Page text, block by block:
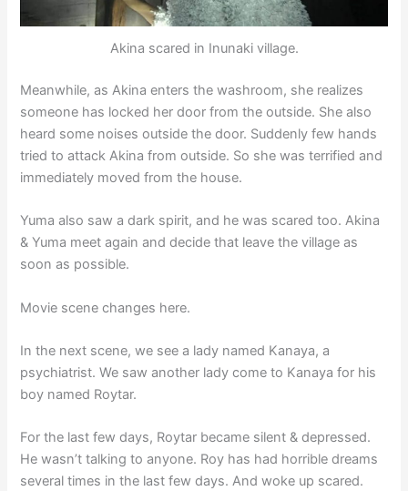
Akina scared in Inunaki village.
Meanwhile, as Akina enters the washroom, she realizes
someone has locked her door from the outside. She also
heard some noises outside the door. Suddenly few hands
tried to attack Akina from outside. So she was terrified and
immediately moved from the house.
Yuma also saw a dark spirit, and he was scared too. Akina
& Yuma meet again and decide that leave the village as
soon as possible.
Movie scene changes here.
In the next scene, we see a lady named Kanaya, a
psychiatrist. We saw another lady come to Kanaya for his
boy named Roytar.
For the last few days, Roytar became silent & depressed.
He wasn’t talking to anyone. Roy has had horrible dreams
several times in the last few days. And woke up scared.